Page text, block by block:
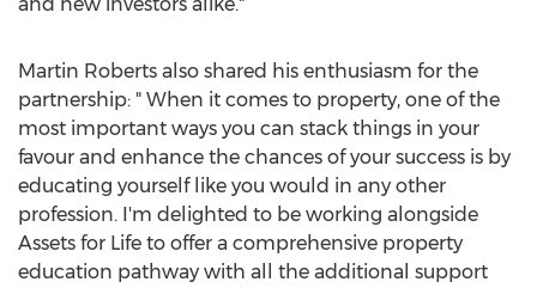
Martin Roberts also shared his enthusiasm for the
partnership: " When it comes to property, one of the
most important ways you can stack things in your
favour and enhance the chances of your success is by
educating yourself like you would in any other
profession. I'm delighted to be working alongside
Assets for Life to offer a comprehensive property
education pathway with all the additional support